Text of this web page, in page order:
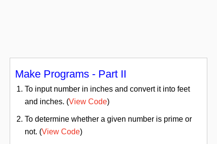
Make Programs - Part II
To input number in inches and convert it into feet
and inches. (View Code)
To determine whether a given number is prime or
not. (View Code)